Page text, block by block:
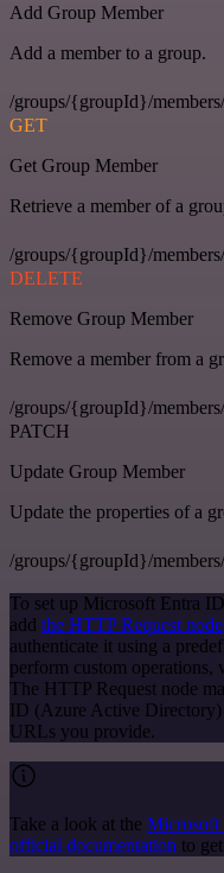
Add Group Member
Add a member to a group.
/groups/{groupId}/
GET
Get Group Member
Retrieve a member of a
/groups/{groupId}/
DELETE
Remove Group Member
Remove a member from a
/groups/{groupId}/
PATCH
Update Group Member
Update the properties of a
/groups/{groupId}/
To set up Microsoft Entra
add the HTTP Request node
authenticate it using a
perform custom operations,
The HTTP Request node
ID (Azure Active Directory)
URLs you provide.
Take a look at the Microsoft
official documentation to